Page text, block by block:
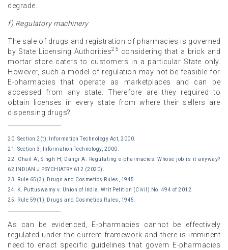
degrade.
f) Regulatory machinery
The sale of drugs and registration of pharmacies is governed
by State Licensing Authorities25 considering that a brick and
mortar store caters to customers in a particular State only.
However, such a model of regulation may not be feasible for
E-pharmacies that operate as marketplaces and can be
accessed from any state. Therefore are they required to
obtain licenses in every state from where their sellers are
dispensing drugs?
20. Section 2(t), Information Technology Act, 2000.
21. Section 3, Information Technology, 2000.
22. Chail A, Singh H, Dangi A. Regulating e-pharmacies: Whose job is it anyway?
62 INDIAN J PSYCHIATRY 612 (2020).
23. Rule 65(3), Drugs and Cosmetics Rules, 1945.
24. K. Puttuswamy v. Union of India, Writ Petition (Civil) No. 494 of 2012.
25. Rule 59(1), Drugs and Cosmetics Rules, 1945.
As can be evidenced, E-pharmacies cannot be effectively
regulated under the current framework and there is imminent
need to enact specific guidelines that govern E-pharmacies